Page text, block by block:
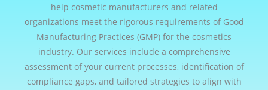
help cosmetic manufacturers and related
organizations meet the rigorous requirements of Good
Manufacturing Practices (GMP) for the cosmetics
industry. Our services include a comprehensive
assessment of your current processes, identification of
compliance gaps, and tailored strategies to align with